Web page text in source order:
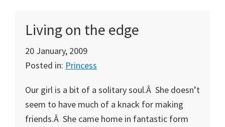
Living on the edge
20 January, 2009
Posted in: Princess
Our girl is a bit of a solitary soul.Â She doesn’t
seem to have much of a knack for making
friends.Â She came home in fantastic form